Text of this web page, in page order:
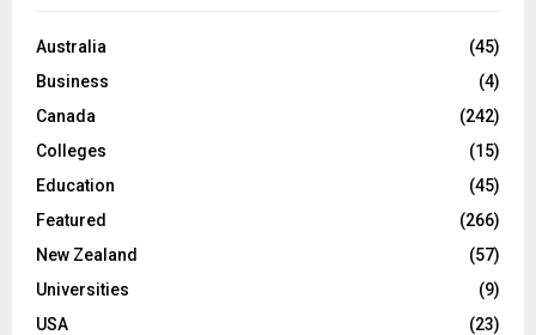
o
:
C
H
Australia
(45)
Business
(4)
Canada
(242)
Colleges
(15)
Education
(45)
Featured
(266)
New Zealand
(57)
Universities
(9)
USA
(23)